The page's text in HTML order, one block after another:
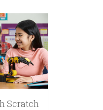
Scratch